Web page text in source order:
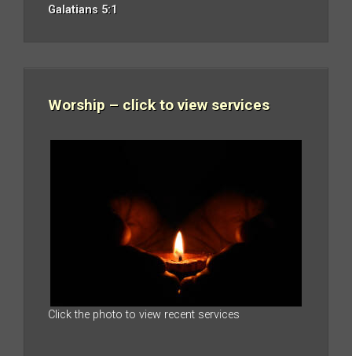
Galatians 5:1
Worship – click to view services
Click the photo to view recent services